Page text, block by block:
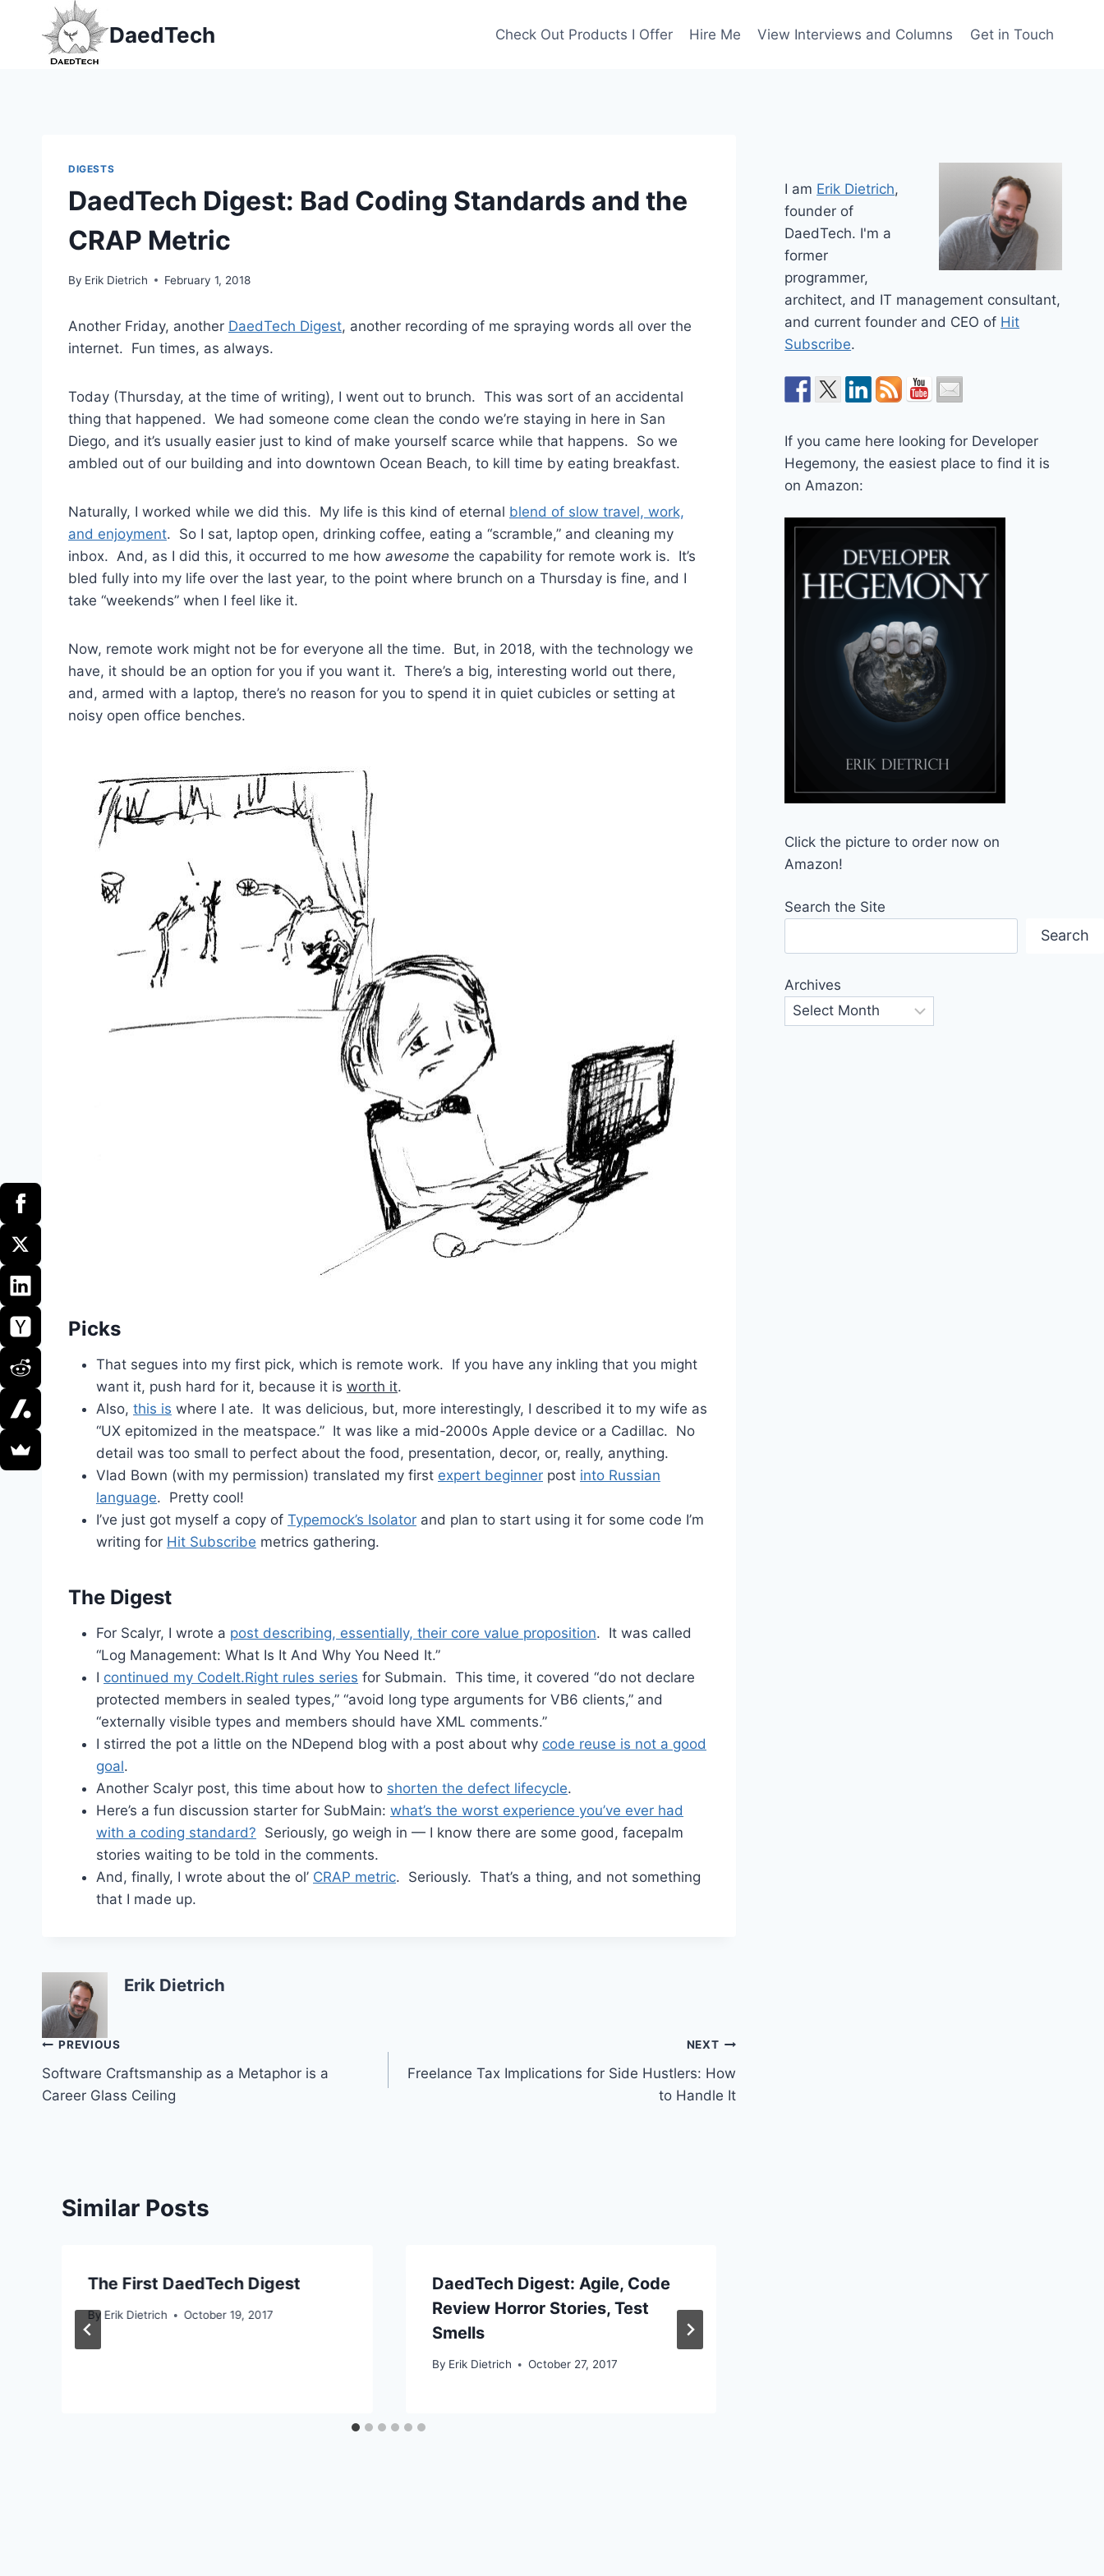
content
DaedTech Check Out Products I Offer Hire Me View Interviews and Columns Get in Touch
DIGESTS
DaedTech Digest: Bad Coding Standards and the
CRAP Metric
By Erik Dietrich February 1, 2018
Another Friday, another DaedTech Digest, another recording of me spraying words all over the
internet. Fun times, as always.
Today (Thursday, at the time of writing), I went out to brunch. This was sort of an accidental
thing that happened. We had someone come clean the condo we’re staying in here in San
Diego, and it’s usually easier just to kind of make yourself scarce while that happens. So we
ambled out of our building and into downtown Ocean Beach, to kill time by eating breakfast.
Naturally, I worked while we did this. My life is this kind of eternal blend of slow travel, work,
and enjoyment. So I sat, laptop open, drinking coffee, eating a “scramble,” and cleaning my
inbox. And, as I did this, it occurred to me how awesome the capability for remote work is. It’s
bled fully into my life over the last year, to the point where brunch on a Thursday is fine, and I
take “weekends” when I feel like it.
Now, remote work might not be for everyone all the time. But, in 2018, with the technology we
have, it should be an option for you if you want it. There’s a big, interesting world out there,
and, armed with a laptop, there’s no reason for you to spend it in quiet cubicles or setting at
noisy open office benches.
Picks
That segues into my first pick, which is remote work. If you have any inkling that you might
want it, push hard for it, because it is worth it.
Also, this is where I ate. It was delicious, but, more interestingly, I described it to my wife as
“UX epitomized in the meatspace.” It was like a mid-2000s Apple device or a Cadillac. No
detail was too small to perfect about the food, presentation, decor, or, really, anything.
Vlad Bown (with my permission) translated my first expert beginner post into Russian
language. Pretty cool!
I’ve just got myself a copy of Typemock’s Isolator and plan to start using it for some code I’m
writing for Hit Subscribe metrics gathering.
The Digest
For Scalyr, I wrote a post describing, essentially, their core value proposition. It was called
“Log Management: What Is It And Why You Need It.”
I continued my CodeIt.Right rules series for Submain. This time, it covered “do not declare
protected members in sealed types,” “avoid long type arguments for VB6 clients,” and
“externally visible types and members should have XML comments.”
I stirred the pot a little on the NDepend blog with a post about why code reuse is not a good
goal.
Another Scalyr post, this time about how to shorten the defect lifecycle.
Here’s a fun discussion starter for SubMain: what’s the worst experience you’ve ever had
with a coding standard? Seriously, go weigh in — I know there are some good, facepalm
stories waiting to be told in the comments.
And, finally, I wrote about the ol’ CRAP metric. Seriously. That’s a thing, and not something
that I made up.
Erik Dietrich
Post
navigation
PREVIOUS
Software Craftsmanship as a Metaphor is a
Career Glass Ceiling
NEXT
Freelance Tax Implications for Side Hustlers: How
to Handle It
Similar Posts
The First DaedTech Digest
By Erik Dietrich October 19, 2017
DaedTech Digest: Agile, Code
Review Horror Stories, Test
Smells
By Erik Dietrich October 27, 2017
I am Erik Dietrich,
founder of
DaedTech. I'm a
former
programmer,
architect, and IT management consultant,
and current founder and CEO of Hit
Subscribe.
If you came here looking for Developer
Hegemony, the easiest place to find it is
on Amazon:
Click the picture to order now on
Amazon!
Search the Site
Search
Archives